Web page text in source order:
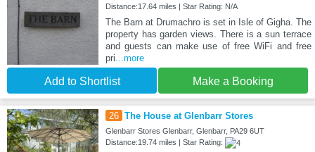
Distance:17.64 miles | Star Rating: N/A
The Barn at Drumachro is set in Isle of Gigha. The
property has garden views. There is a sun terrace
and guests can make use of free WiFi and free
pri ...more
Add to Shortlist Make a Booking
26 The House at Glenbarr Stores
Glenbarr Stores Glenbarr, Glenbarr, PA29 6UT
Distance:19.74 miles | Star Rating: